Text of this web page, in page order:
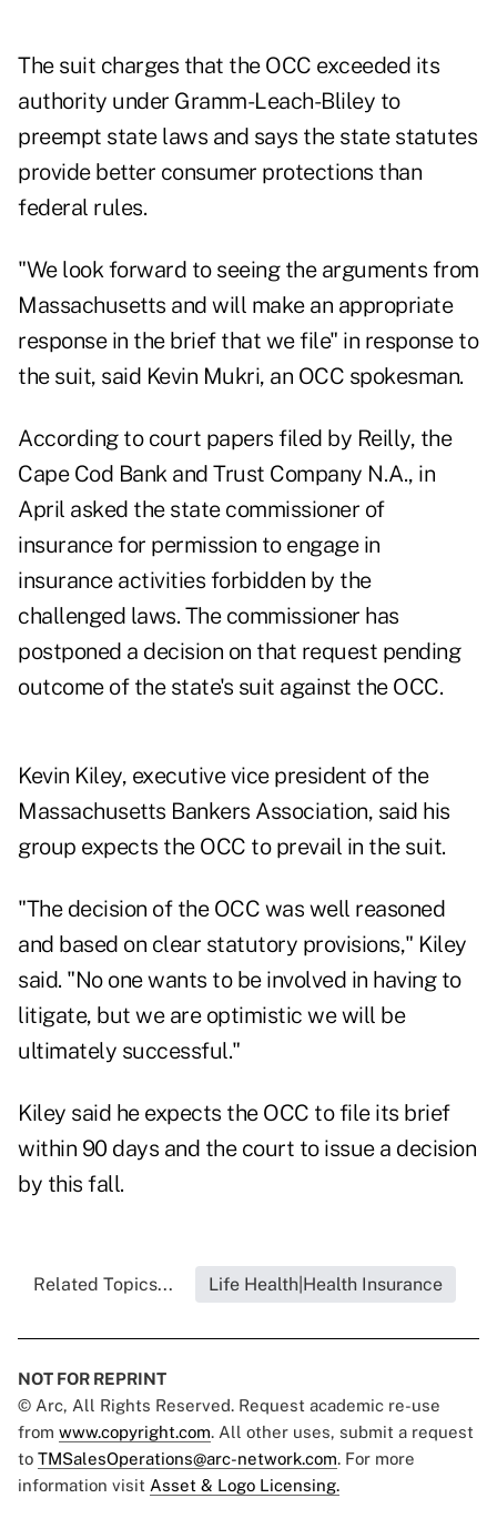
The suit charges that the OCC exceeded its
authority under Gramm-Leach-Bliley to
preempt state laws and says the state statutes
provide better consumer protections than
federal rules.
"We look forward to seeing the arguments from
Massachusetts and will make an appropriate
response in the brief that we file" in response to
the suit, said Kevin Mukri, an OCC spokesman.
According to court papers filed by Reilly, the
Cape Cod Bank and Trust Company N.A., in
April asked the state commissioner of
insurance for permission to engage in
insurance activities forbidden by the
challenged laws. The commissioner has
postponed a decision on that request pending
outcome of the state's suit against the OCC.
Kevin Kiley, executive vice president of the
Massachusetts Bankers Association, said his
group expects the OCC to prevail in the suit.
"The decision of the OCC was well reasoned
and based on clear statutory provisions," Kiley
said. "No one wants to be involved in having to
litigate, but we are optimistic we will be
ultimately successful."
Kiley said he expects the OCC to file its brief
within 90 days and the court to issue a decision
by this fall.
Related Topics... Life Health|Health Insurance
NOT FOR REPRINT
© Arc, All Rights Reserved. Request academic re-use
from www.copyright.com. All other uses, submit a request
to TMSalesOperations@arc-network.com. For more
information visit Asset & Logo Licensing.